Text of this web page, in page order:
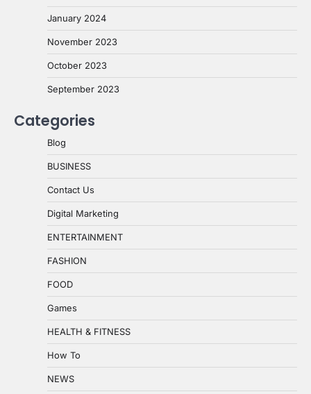
January 2024
November 2023
October 2023
September 2023
Categories
Blog
BUSINESS
Contact Us
Digital Marketing
ENTERTAINMENT
FASHION
FOOD
Games
HEALTH & FITNESS
How To
NEWS